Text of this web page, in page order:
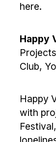
here.
Happy
Club,
Happy
with